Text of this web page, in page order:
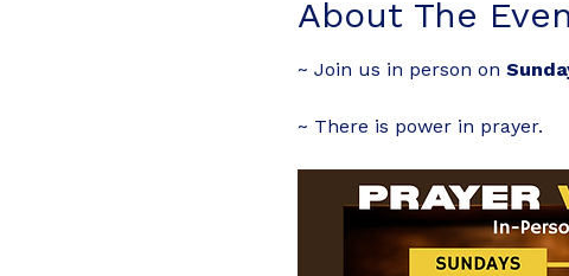
About The
~ Join us in person on
~ There is power in prayer.